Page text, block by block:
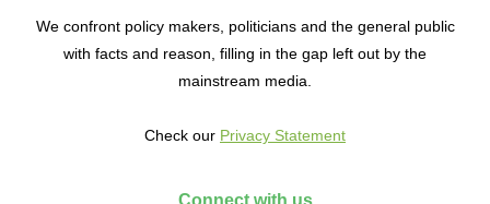
We confront policy makers, politicians and the general public
with facts and reason, filling in the gap left out by the
mainstream media.
Check our Privacy Statement